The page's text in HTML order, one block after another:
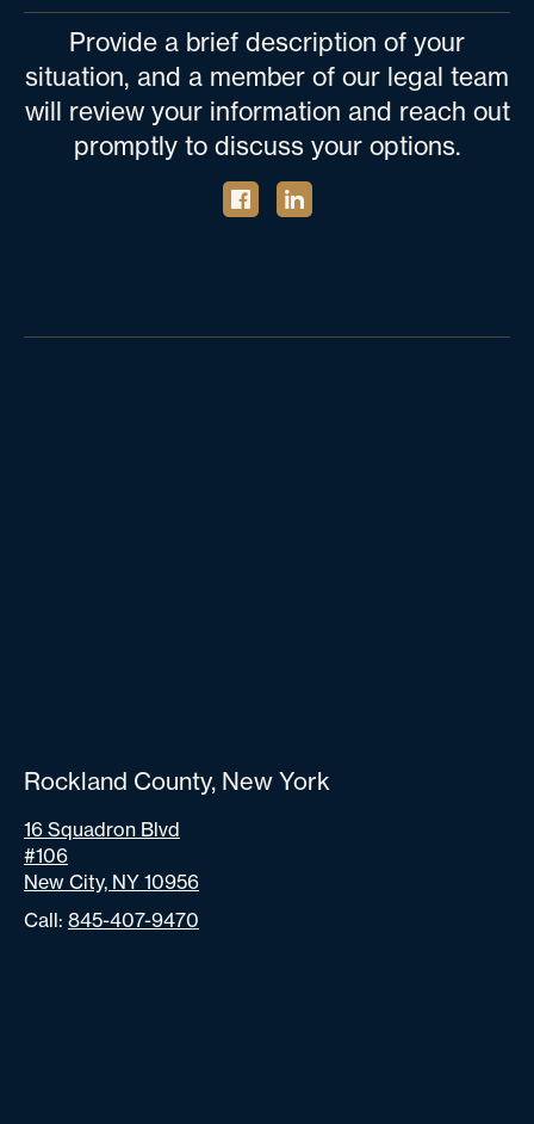
Provide a brief description of your
situation, and a member of our legal team
will review your information and reach out
promptly to discuss your options.
Rockland County, New York
16 Squadron Blvd
#106
New City, NY 10956
Call: 845-407-9470